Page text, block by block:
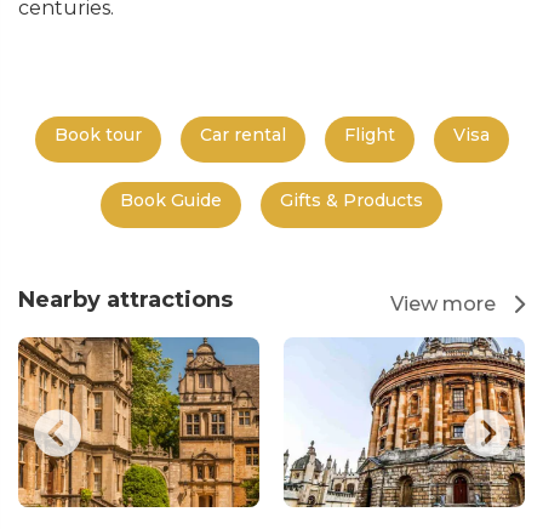
centuries.
Book tour Car rental Flight Visa
Book Guide Gifts & Products
Nearby attractions View more